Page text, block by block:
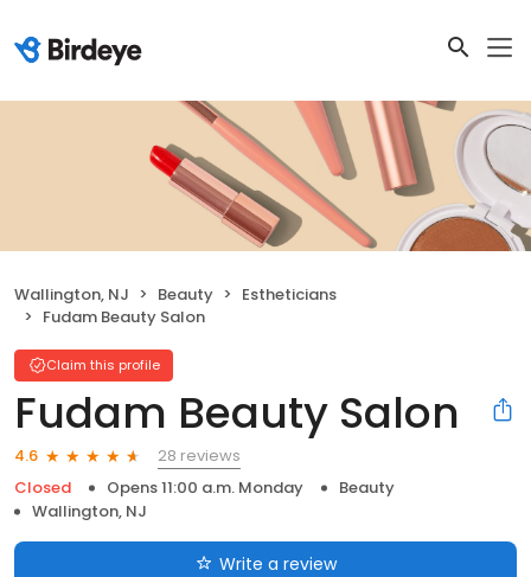
Wallington, NJ Beauty
Estheticians
Fudam Beauty Salon
Claim this profile
Fudam Beauty Salon
4.6
28 reviews
Closed
Opens 11:00 a.m. Monday
Beauty
Wallington, NJ
Write a review